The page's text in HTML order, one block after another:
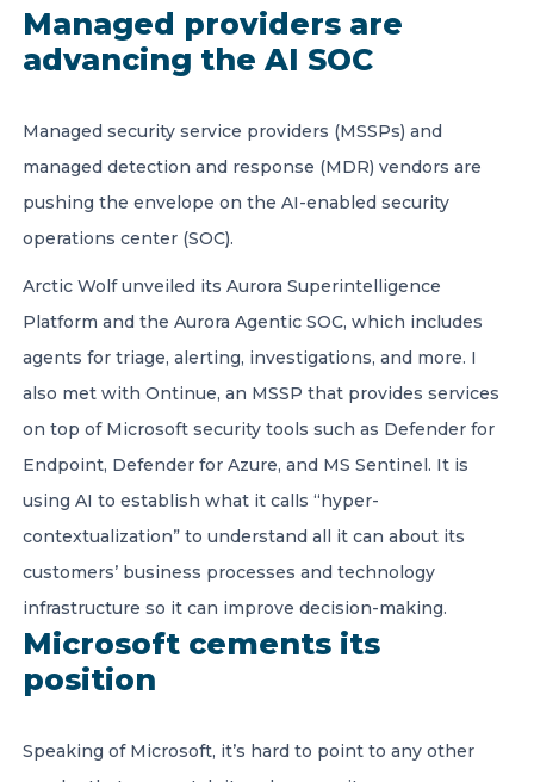
Managed providers are
advancing the AI SOC
Managed security service providers (MSSPs) and
managed detection and response (MDR) vendors are
pushing the envelope on the AI-enabled security
operations center (SOC).
Arctic Wolf unveiled its Aurora Superintelligence
Platform and the Aurora Agentic SOC, which includes
agents for triage, alerting, investigations, and more. I
also met with Ontinue, an MSSP that provides services
on top of Microsoft security tools such as Defender for
Endpoint, Defender for Azure, and MS Sentinel. It is
using AI to establish what it calls “hyper-
contextualization” to understand all it can about its
customers’ business processes and technology
infrastructure so it can improve decision-making.
Microsoft cements its
position
Speaking of Microsoft, it’s hard to point to any other